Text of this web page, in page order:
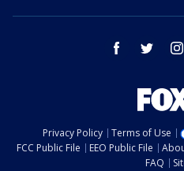
facebook twitter
Privacy Policy Terms of Use
FCC Public File
EEO Public File
FAQ